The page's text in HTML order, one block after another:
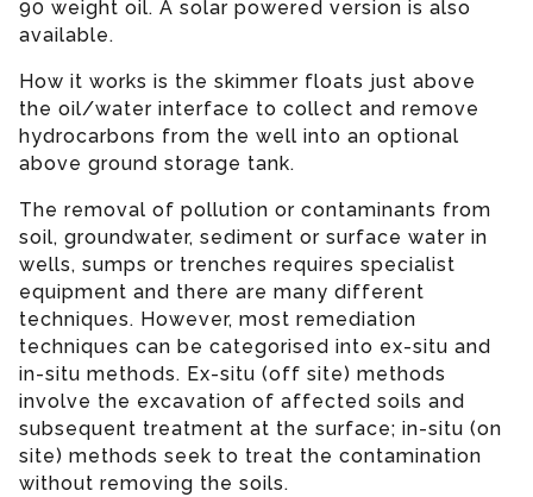
90 weight oil. A solar powered version is also
available.
How it works is the skimmer floats just above
the oil/water interface to collect and remove
hydrocarbons from the well into an optional
above ground storage tank.
The removal of pollution or contaminants from
soil, groundwater, sediment or surface water in
wells, sumps or trenches requires specialist
equipment and there are many different
techniques. However, most remediation
techniques can be categorised into ex-situ and
in-situ methods. Ex-situ (off site) methods
involve the excavation of affected soils and
subsequent treatment at the surface; in-situ (on
site) methods seek to treat the contamination
without removing the soils.